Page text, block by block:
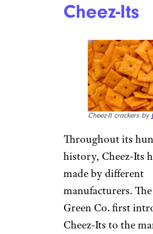
Cheez-Its
Cheez-It crackers by
Throughout its
history, Cheez-Its
made by different
manufacturers.
Green Co. first
Cheez-Its to the